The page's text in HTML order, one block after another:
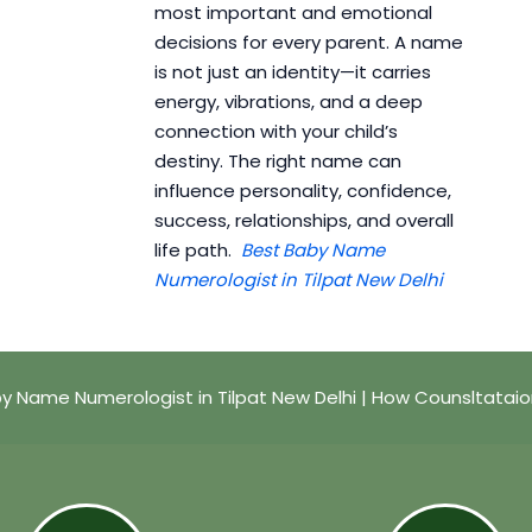
most important and emotional
decisions for every parent. A name
is not just an identity—it carries
energy, vibrations, and a deep
connection with your child’s
destiny. The right name can
influence personality, confidence,
success, relationships, and overall
life path. Best Baby Name
Numerologist in Tilpat New Delhi
Name Numerologist in Tilpat New Delhi | How